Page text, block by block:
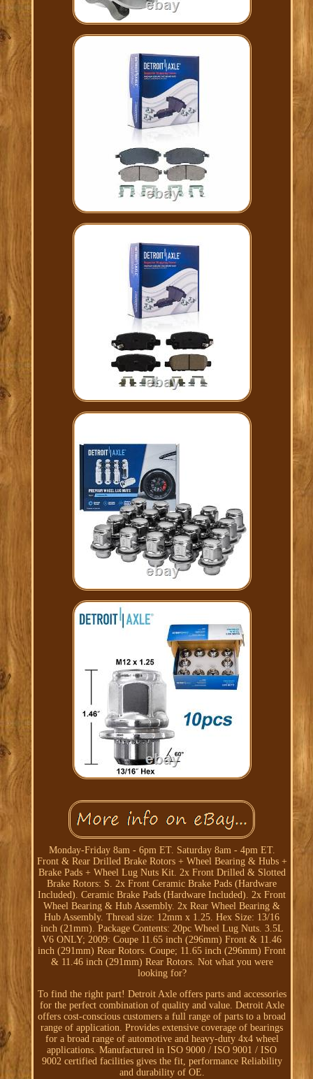
Monday-Friday 8am - 6pm ET. Saturday 8am - 4pm ET.
Front & Rear Drilled Brake Rotors + Wheel Bearing & Hubs +
Brake Pads + Wheel Lug Nuts Kit. 2x Front Drilled & Slotted
Brake Rotors: S. 2x Front Ceramic Brake Pads (Hardware
Included). Ceramic Brake Pads (Hardware Included). 2x Front
Wheel Bearing & Hub Assembly. 2x Rear Wheel Bearing &
Hub Assembly. Thread size: 12mm x 1.25. Hex Size: 13/16
inch (21mm). Package Contents: 20pc Wheel Lug Nuts. 3.5L
V6 ONLY; 2009: Coupe 11.65 inch (296mm) Front & 11.46
inch (291mm) Rear Rotors. Coupe; 11.65 inch (296mm) Front
& 11.46 inch (291mm) Rear Rotors. Not what you were
looking for?
To find the right part! Detroit Axle offers parts and accessories
for the perfect combination of quality and value. Detroit Axle
offers cost-conscious customers a full range of parts to a broad
range of application. Provides extensive coverage of bearings
for a broad range of automotive and heavy-duty 4x4 wheel
applications. Manufactured in ISO 9000 / ISO 9001 / ISO
9002 certified facilities gives the fit, performance Reliability
and durability of OE.